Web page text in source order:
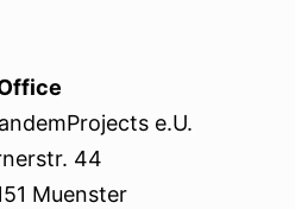
e.U.
44
Muenster